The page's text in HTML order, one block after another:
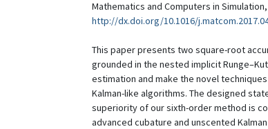
Mathematics and Computers in Simulation,
http://dx.doi.org/10.1016/
This paper presents two square-root
grounded in the nested implicit
estimation and make the novel
Kalman-like algorithms. The designed
superiority of our sixth-order method is
advanced cubature and unscented